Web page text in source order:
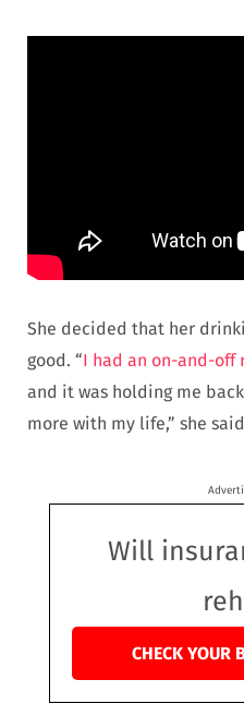
She decided that her
good. “I had an on-and-
and it was holding me
more with my life,” she
Will
CHECK YOUR